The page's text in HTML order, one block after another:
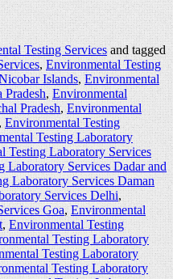
Testing Servicesand tagged
,Environmental Testing
Islands,Environmental
,Environmental
Pradesh,Environmental
,Environmental Testing
Testing Laboratory
Testing Laboratory Services
Laboratory Services Dadar and
Laboratory Services Daman
Services Delhi,
Goa,Environmental
,Environmental Testing
Testing Laboratory
Testing Laboratory
Testing Laboratory